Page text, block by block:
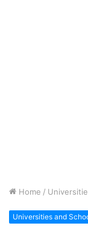
Home /
Universities and